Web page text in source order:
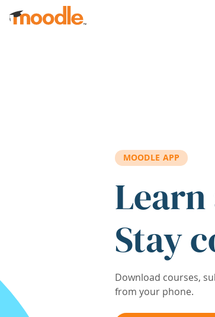
Skip to main content
MOODLE APP
Stay
Download courses,
from your phone.